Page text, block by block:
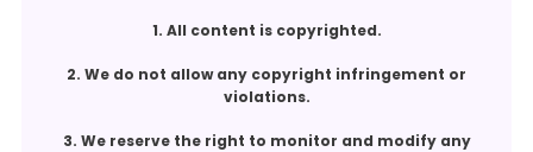
Terms & Conditions
About us
Contact us
1. All content is copyrighted.
2. We do not allow any copyright infringement or
violations.
3. We reserve the right to monitor and modify any